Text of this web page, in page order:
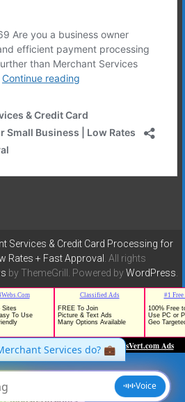
Services & Credit Card Processing for
Rates + Fast Approval . All rights
by ThemeGrill. Powered byWordPress
and Website Promotion!